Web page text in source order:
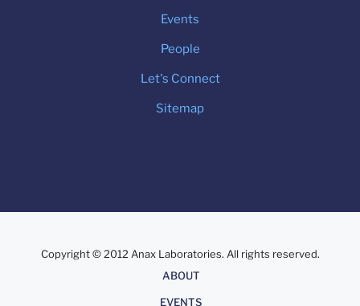
Events
People
Let's Connect
Sitemap
Copyright © 2012 Anax Laboratories. All rights reserved.
ABOUT
EVENTS